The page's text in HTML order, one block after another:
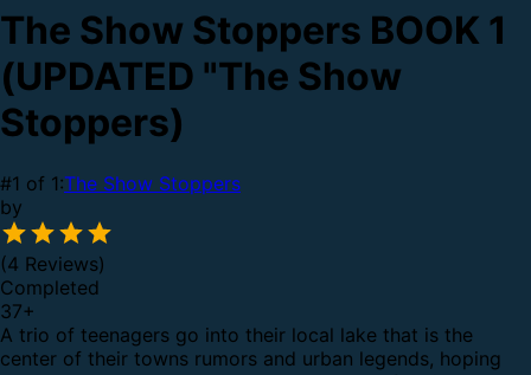
The Show Stoppers BOOK 1
(UPDATED "The Show
Stoppers)
#1 of 1:The Show Stoppers
by
(4 Reviews)
Completed
37+
A trio of teenagers go into their local lake that is the
center of their towns rumors and urban legends, hoping